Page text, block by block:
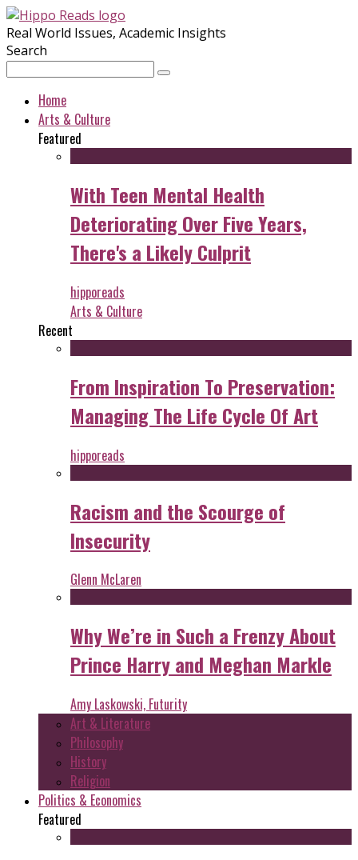
Real World Issues, Academic Insights
Search
Home
Arts & Culture
Featured
With Teen Mental Health
Deteriorating Over Five Years,
There's a Likely Culprit
hipporeads
Arts & Culture
Recent
From Inspiration To Preservation:
Managing The Life Cycle Of Art
hipporeads
Racism and the Scourge of
Insecurity
Glenn McLaren
Why We’re in Such a Frenzy About
Prince Harry and Meghan Markle
Amy Laskowski, Futurity
Art & Literature
Philosophy
History
Religion
Politics & Economics
Featured